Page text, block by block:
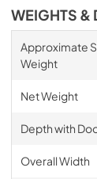
WEIGHTS &
Approximate
Weight
Net Weight
Depth with
Overall Width